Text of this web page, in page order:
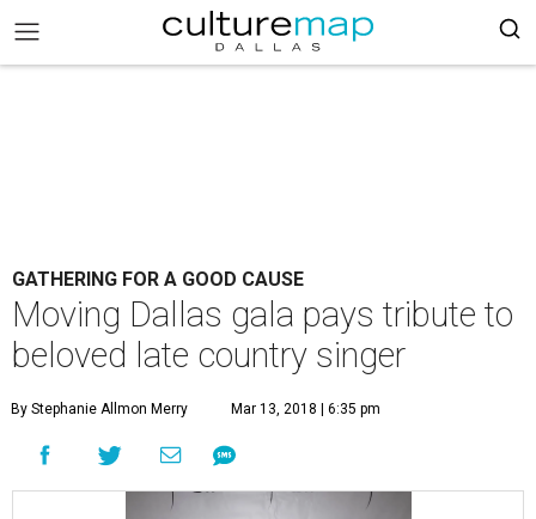
GATHERING FOR A GOOD CAUSE
Moving Dallas gala pays tribute to
beloved late country singer
By Stephanie Allmon Merry Mar 13, 2018 | 6:35 pm